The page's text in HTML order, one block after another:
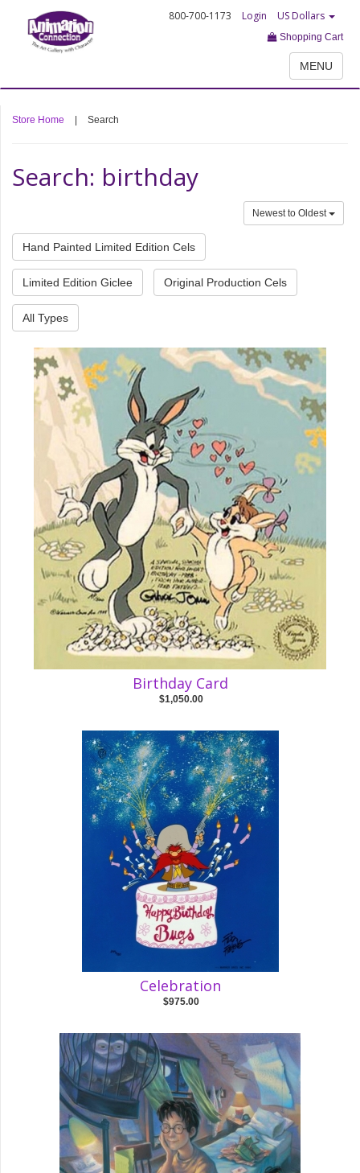
800-700-1173 Login US Dollars
Shopping Cart
MENU
Store Home Search
Search: birthday
Newest to Oldest
Hand Painted Limited Edition Cels
Limited Edition Giclee Original Production Cels
All Types
Birthday Card
$1,050.00
Celebration
$975.00